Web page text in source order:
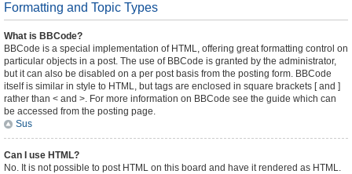
Formatting and Topic Types
What is BBCode?
BBCode is a special implementation of HTML, offering great formatting control on
particular objects in a post. The use of BBCode is granted by the administrator,
but it can also be disabled on a per post basis from the posting form. BBCode
itself is similar in style to HTML, but tags are enclosed in square brackets [ and ]
rather than < and >. For more information on BBCode see the guide which can
be accessed from the posting page.
Sus
Can I use HTML?
No. It is not possible to post HTML on this board and have it rendered as HTML.